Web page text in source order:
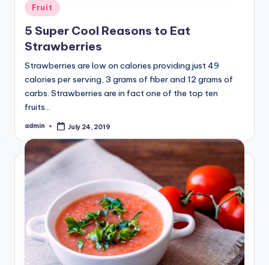
Posted
in
Fruit
5 Super Cool Reasons to Eat
Strawberries
Strawberries are low on calories providing just 49
calories per serving, 3 grams of fiber and 12 grams of
carbs. Strawberries are in fact one of the top ten
fruits…
Posted
admin July 24, 2019